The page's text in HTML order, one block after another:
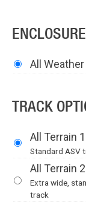
All
TRACK
All Terrain
Standard ASV
All Terrain
Extra wide,
track